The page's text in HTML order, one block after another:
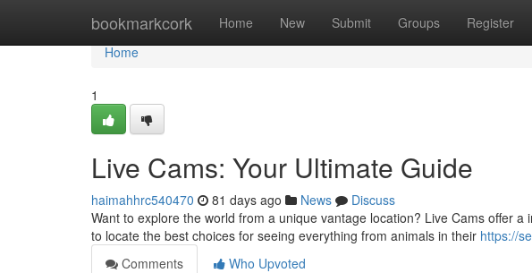
bookmarkcork Home New Submit Groups Register
Home
Home
1
Live Cams: Your Ultimate Guide
haimahhrc540470 81 days ago News
Discuss
Want to explore the world from a unique vantage location? Live Cams offer
to locate the best choices for seeing everything from animals in their https://
Comments
Who Upvoted